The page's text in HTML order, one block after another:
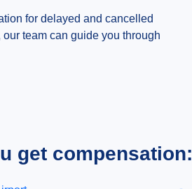
for delayed and cancelled
team can guide you through
get compensation: